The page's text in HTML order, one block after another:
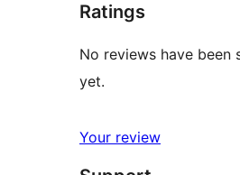
Ratings
No reviews have been
yet.
Your review